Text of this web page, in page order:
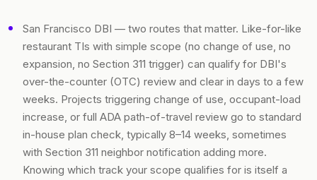
San Francisco DBI — two routes that matter. Like-for-like
restaurant TIs with simple scope (no change of use, no
expansion, no Section 311 trigger) can qualify for DBI's
over-the-counter (OTC) review and clear in days to a few
weeks. Projects triggering change of use, occupant-load
increase, or full ADA path-of-travel review go to standard
in-house plan check, typically 8–14 weeks, sometimes
with Section 311 neighbor notification adding more.
Knowing which track your scope qualifies for is itself a